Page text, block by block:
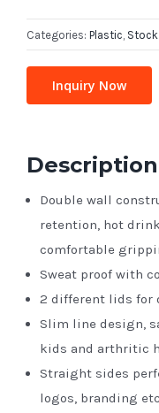
Categories: Plastic Stock
Inquiry Now
Description
Double wall
retention, hot
comfortable
Sweat proof with
2 different lids for
Slim line design,
kids and arthritic
Straight sides
logos, branding